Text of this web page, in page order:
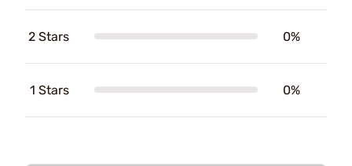
2 Stars 0%
1 Stars 0%